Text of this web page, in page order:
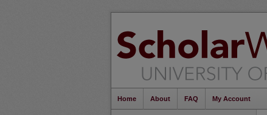
Home About FAQ My Account